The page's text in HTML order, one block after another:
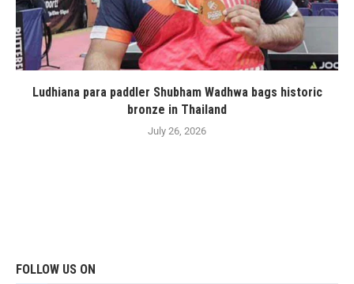
Ludhiana para paddler Shubham Wadhwa bags historic
bronze in Thailand
July 26, 2026
FOLLOW US ON